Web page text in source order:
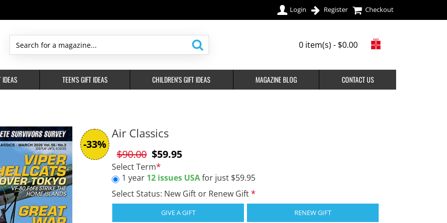
Login Register Checkout
Search
a
magazine...
0 item(s) - $0.00
IDEAS TEEN'S GIFT IDEAS CHILDREN'S GIFT IDEAS MAGAZINE BLOG CONTACT US
-33%
$59.95
$90.00
Air Classics
Select Term
1 year 12 issues USAfor just $59.95
Select Status: New Gift or Renew Gift
GIVE A GIFT RENEW GIFT